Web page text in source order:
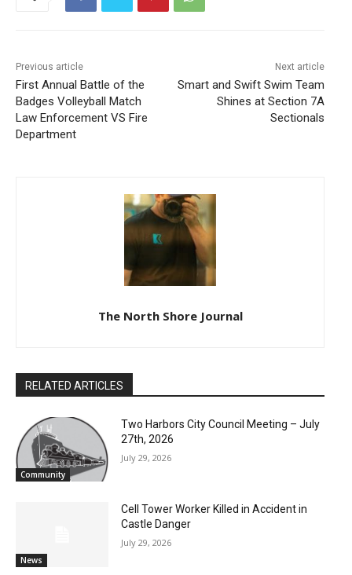
Previous article
First Annual Battle of the
Badges Volleyball Match
Law Enforcement VS Fire
Department
Next article
Smart and Swift Swim Team
Shines at Section 7A
Sectionals
The North Shore Journal
RELATED ARTICLES
Community
Two Harbors City Council Meeting – July
27th, 2026
July 29, 2026
News
Cell Tower Worker Killed in Accident in
Castle Danger
July 29, 2026